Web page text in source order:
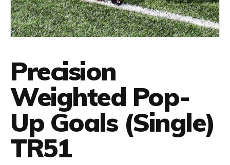
Precision
Weighted Pop-
Up Goals (Single)
TR51